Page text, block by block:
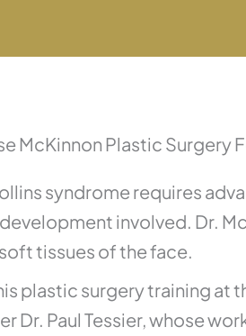
McKinnon Plastic Surgery
syndrome requires
involved. Dr.
tissues of the face.
plastic surgery training at
Dr. Paul Tessier, whose